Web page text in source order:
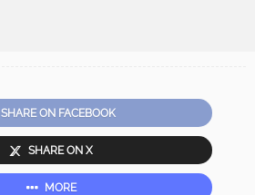
SHARE ON FACEBOOK
SHARE ON X
MORE